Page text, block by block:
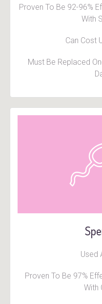
Proven To Be 92-96%
With
Can Cost
Must Be Replaced
Used
Proven To Be 97%
With